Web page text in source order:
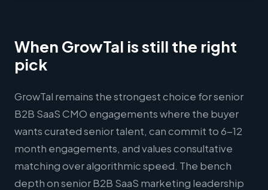
When GrowTal is still the right
pick
GrowTal remains the strongest choice for senior
B2B SaaS CMO engagements where the buyer
wants curated senior talent, can commit to 6-12
month engagements, and values consultative
matching over algorithmic speed. The bench
depth on senior B2B SaaS marketing leadership